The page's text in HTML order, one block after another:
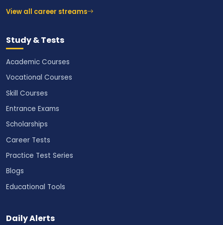
View all career streams
Study & Tests
Academic Courses
Vocational Courses
Skill Courses
Entrance Exams
Scholarships
Career Tests
Practice Test Series
Blogs
Educational Tools
Daily Alerts